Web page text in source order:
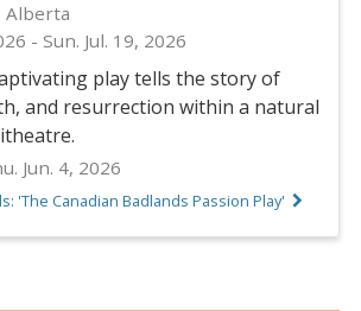
Alberta
-Sun. Jul. 19, 2026
play tells the story of
and resurrection within a natural
Jun. 4, 2026
'The Canadian Badlands Passion Play'